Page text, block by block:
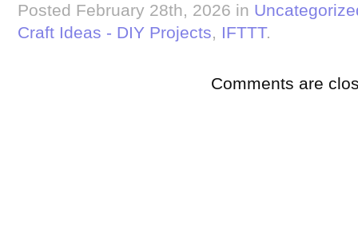
Posted February 28th, 2026 in
Craft Ideas - DIY Projects, IFTTT.
Comments are